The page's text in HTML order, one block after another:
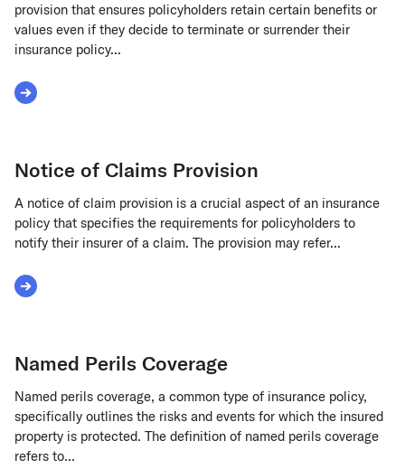
provision that ensures policyholders retain certain benefits or
values even if they decide to terminate or surrender their
insurance policy...
Read More about Nonforfeiture
Notice of Claims Provision
A notice of claim provision is a crucial aspect of an insurance
policy that specifies the requirements for policyholders to
notify their insurer of a claim. The provision may refer...
Read More about Notice of Claims Provision
Named Perils Coverage
Named perils coverage, a common type of insurance policy,
specifically outlines the risks and events for which the insured
property is protected. The definition of named perils coverage
refers to...